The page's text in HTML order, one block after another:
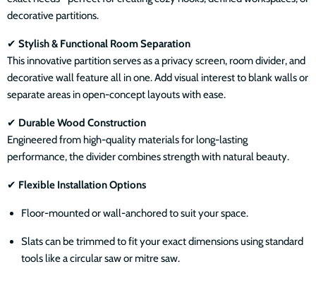
decorative partitions.
✔ Stylish & Functional Room Separation
This innovative partition serves as a privacy screen, room divider, and
decorative wall feature all in one. Add visual interest to blank walls or
separate areas in open-concept layouts with ease.
✔ Durable Wood Construction
Engineered from high-quality materials for long-lasting
performance, the divider combines strength with natural beauty.
✔ Flexible Installation Options
Floor-mounted or wall-anchored to suit your space.
Slats can be trimmed to fit your exact dimensions using standard
tools like a circular saw or mitre saw.